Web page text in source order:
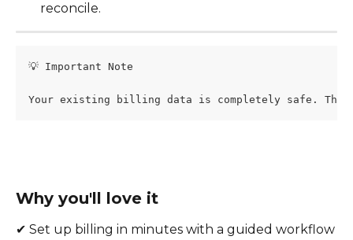
reconcile.
💡 Important Note
Your existing billing data is completely safe. This
Why you'll love it
✔ Set up billing in minutes with a guided workflow